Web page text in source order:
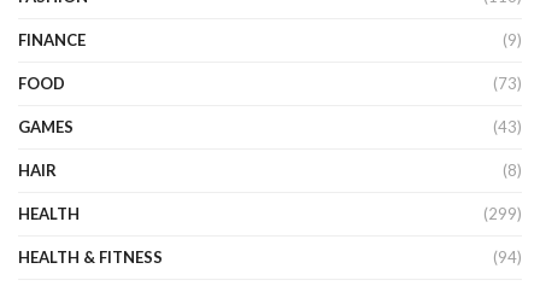
FINANCE (9)
FOOD (73)
GAMES (43)
HAIR (8)
HEALTH (299)
HEALTH & FITNESS (94)